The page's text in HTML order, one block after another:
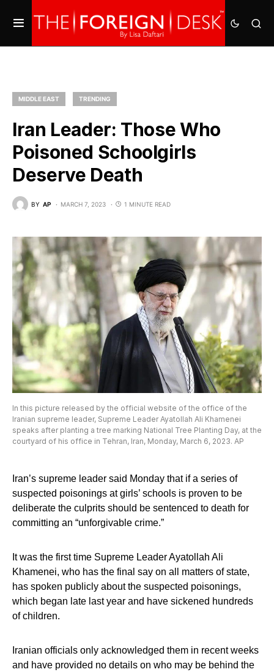
MIDDLE EAST TRENDING
Iran Leader: Those Who
Poisoned Schoolgirls
Deserve Death
BY AP MARCH 7, 2023 1 MINUTE READ
In this picture released by the official website of the office of the
Iranian supreme leader, Supreme Leader Ayatollah Ali Khamenei
speaks after planting a tree marking National Tree Planting Day, at the
courtyard of his office in Tehran, Iran, Monday, March 6, 2023. AP
Iran’s supreme leader said Monday that if a series of
suspected poisonings at girls’ schools is proven to be
deliberate the culprits should be sentenced to death for
committing an “unforgivable crime.”
It was the first time Supreme Leader Ayatollah Ali
Khamenei, who has the final say on all matters of state,
has spoken publicly about the suspected poisonings,
which began late last year and have sickened hundreds
of children.
Iranian officials only acknowledged them in recent weeks
and have provided no details on who may be behind the